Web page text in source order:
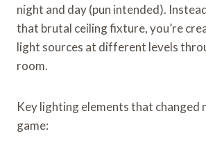
night and day (pun intended).
that brutal ceiling fixture, you’re
light sources at different levels
room.
Key lighting elements that changed
game: